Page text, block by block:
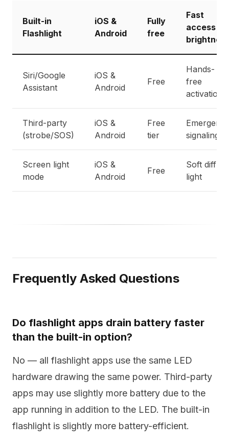
Built-in
Flashlight
iOS &
Android
Fully
free
Fast
access +
Siri/Google
Assistant
iOS &
Android
Free
Hands-
free
activation
Third-party
(strobe/SOS)
iOS &
Android
Free
tier
signaling
Screen light
mode
iOS &
Android
Free
Soft
light
Frequently Asked Questions
Do flashlight apps drain battery faster
than the built-in option?
No — all flashlight apps use the same LED
hardware drawing the same power. Third-party
apps may use slightly more battery due to the
app running in addition to the LED. The built-in
flashlight is slightly more battery-efficient.